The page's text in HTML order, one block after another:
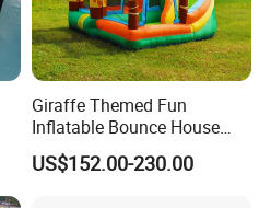
Giraffe Themed Fun
Inflatable Bounce House
with Quick Inflation
US$152.00-230.00